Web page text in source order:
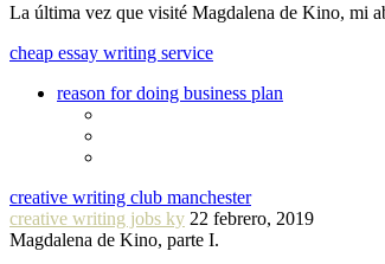
La última vez que visité Magdalena de Kino, mi
cheap essay writing service
reason for doing business plan
creative writing club manchester
creative writing jobs ky 22 febrero, 2019
Magdalena de Kino, parte I.